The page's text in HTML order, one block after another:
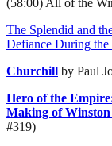
The Splendid and
Defiance During
Churchill by Paul
Hero of the
Making of
#319)